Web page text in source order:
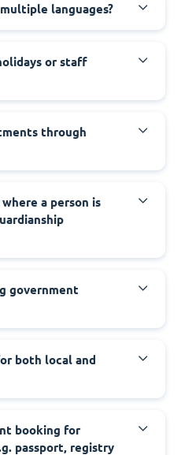
languages?
or staff
through
a person is
government
both local and
booking for
passport, registry